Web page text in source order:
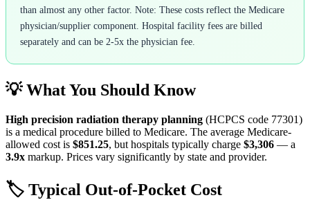
than almost any other factor. Note: These costs reflect the Medicare
physician/supplier component. Hospital facility fees are billed
separately and can be 2-5x the physician fee.
💡 What You Should Know
High precision radiation therapy planning (HCPCS code 77301)
is a medical procedure billed to Medicare. The average Medicare-
allowed cost is $851.25, but hospitals typically charge $3,306 — a
3.9x markup. Prices vary significantly by state and provider.
🏷️ Typical Out-of-Pocket Cost